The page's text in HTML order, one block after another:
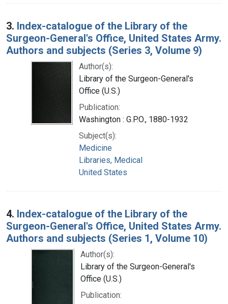
3. Index-catalogue of the Library of the
Surgeon-General's Office, United States Army.
Authors and subjects (Series 3, Volume 9)
Author(s):
Library of the Surgeon-General's
Office (U.S.)
Publication:
Washington : G.P.O., 1880-1932
Subject(s):
Medicine
Libraries, Medical
United States
4. Index-catalogue of the Library of the
Surgeon-General's Office, United States Army.
Authors and subjects (Series 1, Volume 10)
Author(s):
Library of the Surgeon-General's
Office (U.S.)
Publication: